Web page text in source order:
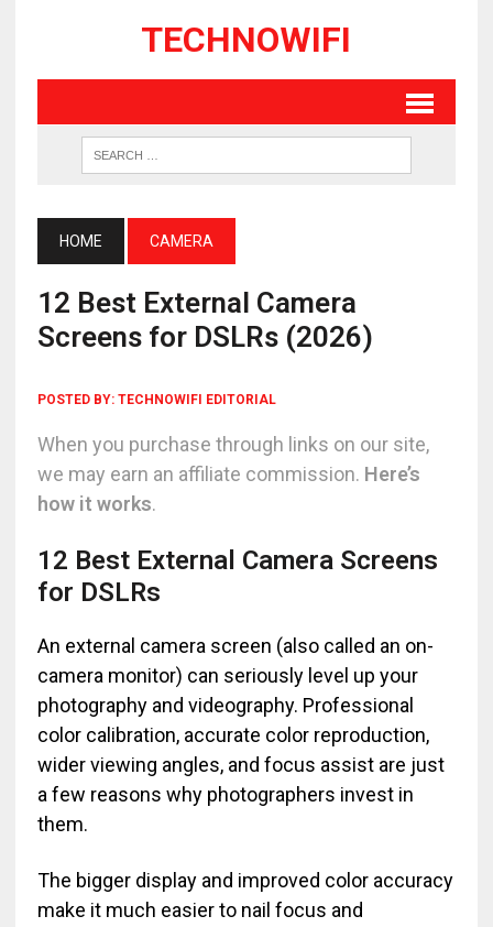
TECHNOWIFI
HOME CAMERA
12 Best External Camera
Screens for DSLRs (2026)
POSTED BY: TECHNOWIFI EDITORIAL
When you purchase through links on our site,
we may earn an affiliate commission. Here’s
how it works.
12 Best External Camera Screens
for DSLRs
An external camera screen (also called an on-
camera monitor) can seriously level up your
photography and videography. Professional
color calibration, accurate color reproduction,
wider viewing angles, and focus assist are just
a few reasons why photographers invest in
them.
The bigger display and improved color accuracy
make it much easier to nail focus and